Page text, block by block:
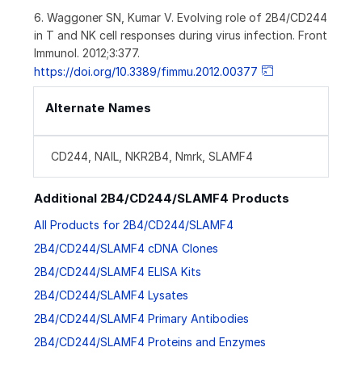
6. Waggoner SN, Kumar V. Evolving role of 2B4/CD244
in T and NK cell responses during virus infection. Front
Immunol. 2012;3:377.
https://doi.org/10.3389/fimmu.2012.00377
Alternate Names
CD244, NAIL, NKR2B4, Nmrk, SLAMF4
Additional 2B4/CD244/SLAMF4 Products
All Products for 2B4/CD244/SLAMF4
2B4/CD244/SLAMF4 cDNA Clones
2B4/CD244/SLAMF4 ELISA Kits
2B4/CD244/SLAMF4 Lysates
2B4/CD244/SLAMF4 Primary Antibodies
2B4/CD244/SLAMF4 Proteins and Enzymes